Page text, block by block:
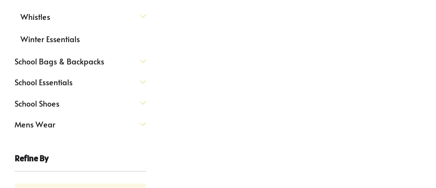
Whistles
Winter Essentials
School Bags & Backpacks
School Essentials
School Shoes
Mens Wear
Refine By